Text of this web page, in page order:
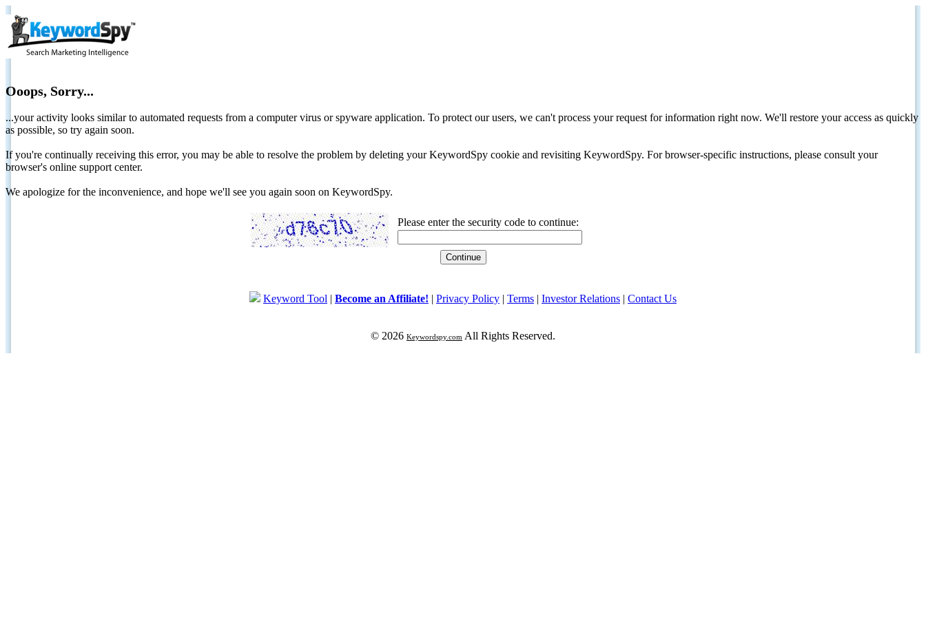
Ooops, Sorry...
...your activity looks similar to automated requests from a computer virus or spyware application. To protect our users, we can't process your request for information right now. We'll restore your access as quickly
as possible, so try again soon.
If you're continually receiving this error, you may be able to resolve the problem by deleting your KeywordSpy cookie and revisiting KeywordSpy. For browser-specific instructions, please consult your
browser's online support center.
We apologize for the inconvenience, and hope we'll see you again soon on KeywordSpy.
Please enter the security code to continue:
Keyword Tool | Become an Affiliate! | Privacy Policy | Terms | Investor Relations | Contact Us
© 2026 Keywordspy.com All Rights Reserved.